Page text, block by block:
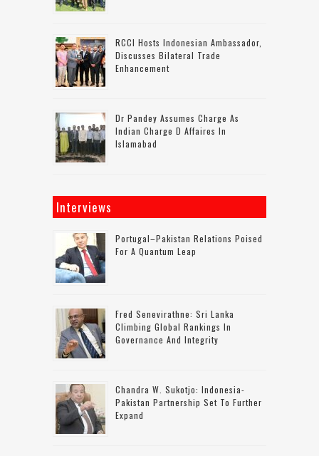
RCCI Hosts Indonesian Ambassador,
Discusses Bilateral Trade
Enhancement
Dr Pandey Assumes Charge As
Indian Charge D Affaires In
Islamabad
Interviews
Portugal–Pakistan Relations Poised
For A Quantum Leap
Fred Senevirathne: Sri Lanka
Climbing Global Rankings In
Governance And Integrity
Chandra W. Sukotjo: Indonesia-
Pakistan Partnership Set To Further
Expand